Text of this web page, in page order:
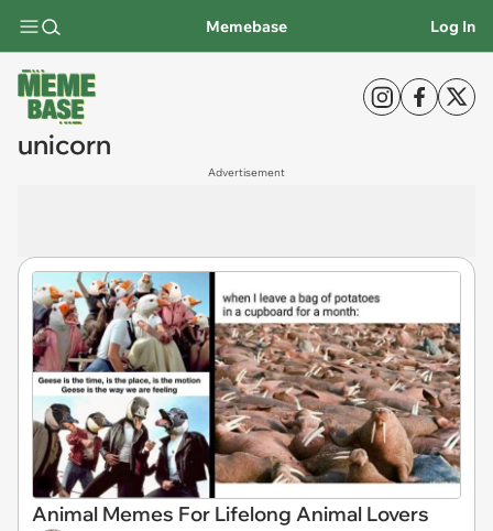
Memebase Log In
unicorn
Advertisement
Animal Memes For Lifelong Animal Lovers